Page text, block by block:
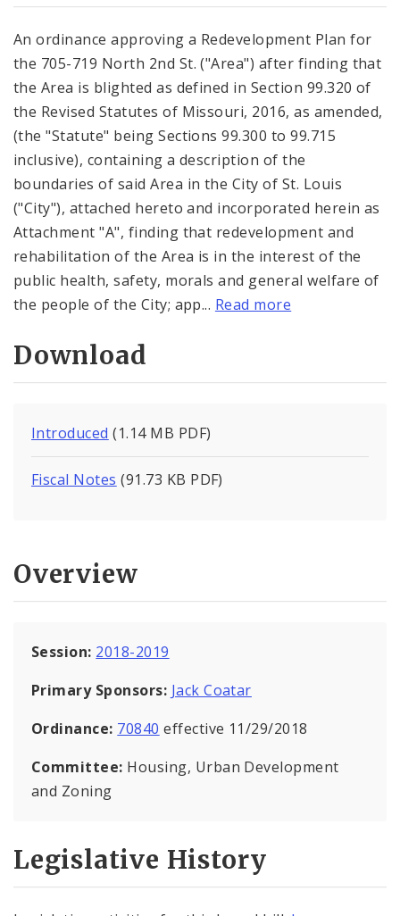
An ordinance approving a Redevelopment Plan for
the 705-719 North 2nd St. ("Area") after finding that
the Area is blighted as defined in Section 99.320 of
the Revised Statutes of Missouri, 2016, as amended,
(the "Statute" being Sections 99.300 to 99.715
inclusive), containing a description of the
boundaries of said Area in the City of St. Louis
("City"), attached hereto and incorporated herein as
Attachment "A", finding that redevelopment and
rehabilitation of the Area is in the interest of the
public health, safety, morals and general welfare of
the people of the City; app... Read more
Download
Introduced (1.14 MB PDF)
Fiscal Notes (91.73 KB PDF)
Overview
Session: 2018-2019
Primary Sponsors: Jack Coatar
Ordinance: 70840 effective 11/29/2018
Committee: Housing, Urban Development
and Zoning
Legislative History